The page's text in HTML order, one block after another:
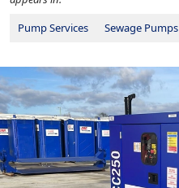
Pump Services
Sewage Pumps